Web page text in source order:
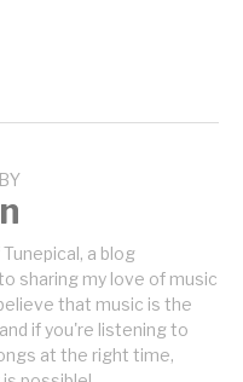
a blog
sharing my love of music
that music is the
if you're listening to
at the right time,